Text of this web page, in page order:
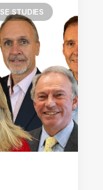
STUDIES